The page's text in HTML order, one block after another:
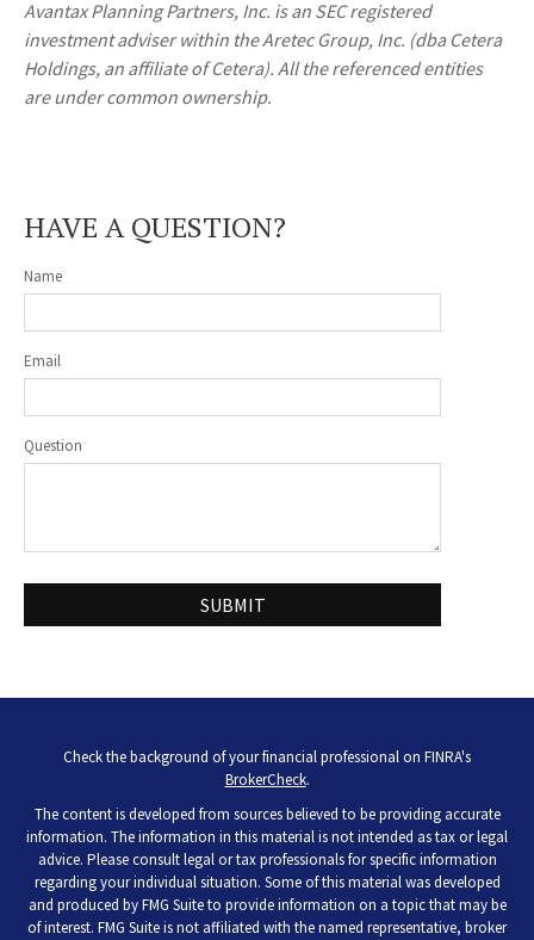
AvantaxPlanning Partners, Inc. is an SEC registered
investment adviser within theAretecGroup, Inc. (dba Cetera
Holdings, an affiliate of Cetera). All the referenced entities
are under common ownership.
HAVE A QUESTION?
Name
Email
Question
Check the background of your financial professional on FINRA's
BrokerCheck.
The content is developed from sources believed to be providing accurate
information. The information in this material is not intended as tax or legal
advice. Please consult legal or tax professionals for specific information
regarding your individual situation. Some of this material was developed
and produced by FMG Suite to provide information on a topic that may be
of interest. FMG Suite is not affiliated with the named representative, broker